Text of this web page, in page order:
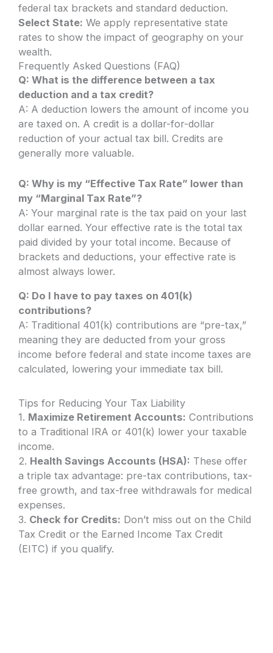
federal tax brackets and standard deduction.
Select State: We apply representative state
rates to show the impact of geography on your
wealth.
Frequently Asked Questions (FAQ)
Q: What is the difference between a tax
deduction and a tax credit?
A: A deduction lowers the amount of income you
are taxed on. A credit is a dollar-for-dollar
reduction of your actual tax bill. Credits are
generally more valuable.
Q: Why is my “Effective Tax Rate” lower than
my “Marginal Tax Rate”?
A: Your marginal rate is the tax paid on your last
dollar earned. Your effective rate is the total tax
paid divided by your total income. Because of
brackets and deductions, your effective rate is
almost always lower.
Q: Do I have to pay taxes on 401(k)
contributions?
A: Traditional 401(k) contributions are “pre-tax,”
meaning they are deducted from your gross
income before federal and state income taxes are
calculated, lowering your immediate tax bill.
Tips for Reducing Your Tax Liability
1. Maximize Retirement Accounts: Contributions
to a Traditional IRA or 401(k) lower your taxable
income.
2. Health Savings Accounts (HSA): These offer
a triple tax advantage: pre-tax contributions, tax-
free growth, and tax-free withdrawals for medical
expenses.
3. Check for Credits: Don’t miss out on the Child
Tax Credit or the Earned Income Tax Credit
(EITC) if you qualify.